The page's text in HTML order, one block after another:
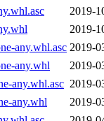
2019-
2019-
any.whl.asc 2019-
any.whl
2019-
any.whl.asc 2019-
any.whl
2019-